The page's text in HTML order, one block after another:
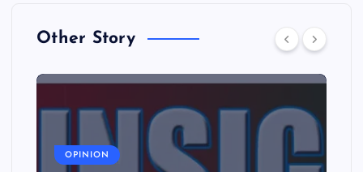
Other Story
OPINION